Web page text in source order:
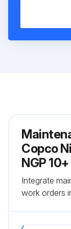
Copco
NGP 10+
Integrate
work orders